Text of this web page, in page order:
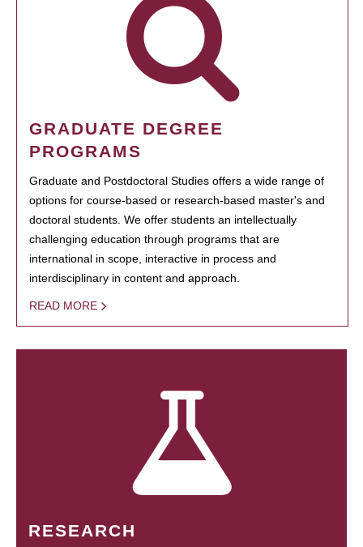
GRADUATE DEGREE
PROGRAMS
Graduate and Postdoctoral Studies offers a wide range of
options for course-based or research-based master's and
doctoral students. We offer students an intellectually
challenging education through programs that are
international in scope, interactive in process and
interdisciplinary in content and approach.
READ MORE
RESEARCH